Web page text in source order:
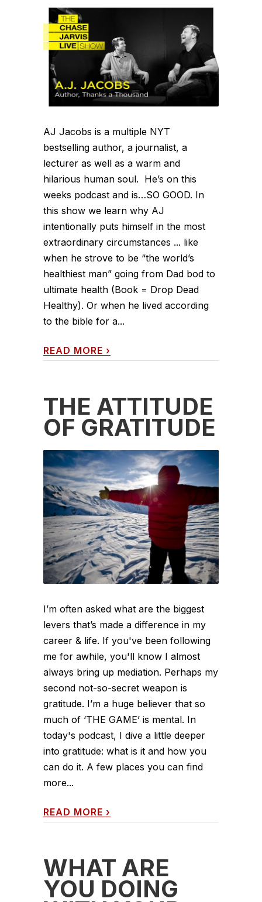
AJ Jacobs is a multiple NYT
bestselling author, a journalist, a
lecturer as well as a warm and
hilarious human soul. He’s on this
weeks podcast and is…SO GOOD. In
this show we learn why AJ
intentionally puts himself in the most
extraordinary circumstances ... like
when he strove to be “the world’s
healthiest man” going from Dad bod to
ultimate health (Book = Drop Dead
Healthy). Or when he lived according
to the bible for a...
READ MORE ›
THE ATTITUDE
OF GRATITUDE
I’m often asked what are the biggest
levers that’s made a difference in my
career & life. If you've been following
me for awhile, you'll know I almost
always bring up mediation. Perhaps my
second not-so-secret weapon is
gratitude. I’m a huge believer that so
much of ‘THE GAME’ is mental. In
today's podcast, I dive a little deeper
into gratitude: what is it and how you
can do it. A few places you can find
more...
READ MORE ›
WHAT ARE
YOU DOING